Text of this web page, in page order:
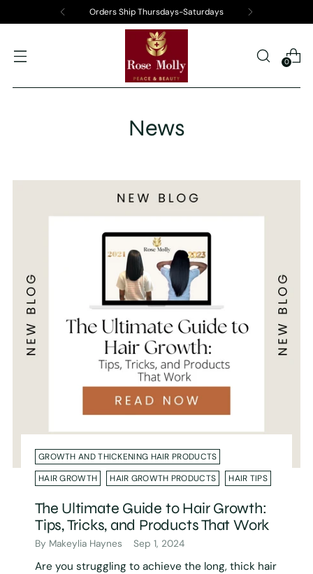
Orders Ship Thursdays-Saturdays
0
News
GROWTH AND THICKENING HAIR PRODUCTS
HAIR GROWTH
HAIR GROWTH PRODUCTS HAIR TIPS
The Ultimate Guide to Hair Growth:
Tips, Tricks, and Products That Work
By Makeylia Haynes Sep 1, 2024
Are you struggling to achieve the long, thick hair